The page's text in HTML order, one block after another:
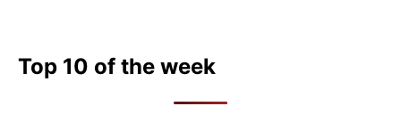
Top 10 of the week